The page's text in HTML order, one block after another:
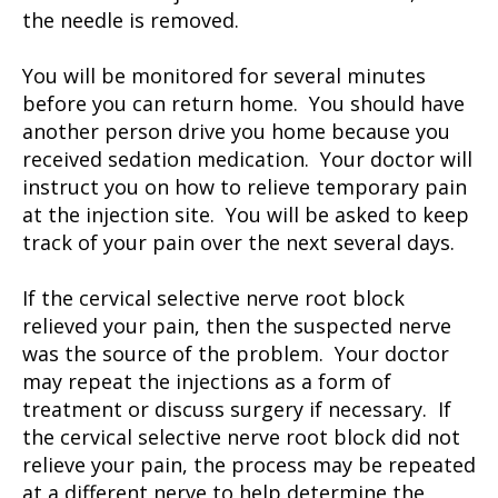
the needle is removed.
You will be monitored for several minutes
before you can return home. You should have
another person drive you home because you
received sedation medication. Your doctor will
instruct you on how to relieve temporary pain
at the injection site. You will be asked to keep
track of your pain over the next several days.
If the cervical selective nerve root block
relieved your pain, then the suspected nerve
was the source of the problem. Your doctor
may repeat the injections as a form of
treatment or discuss surgery if necessary. If
the cervical selective nerve root block did not
relieve your pain, the process may be repeated
at a different nerve to help determine the